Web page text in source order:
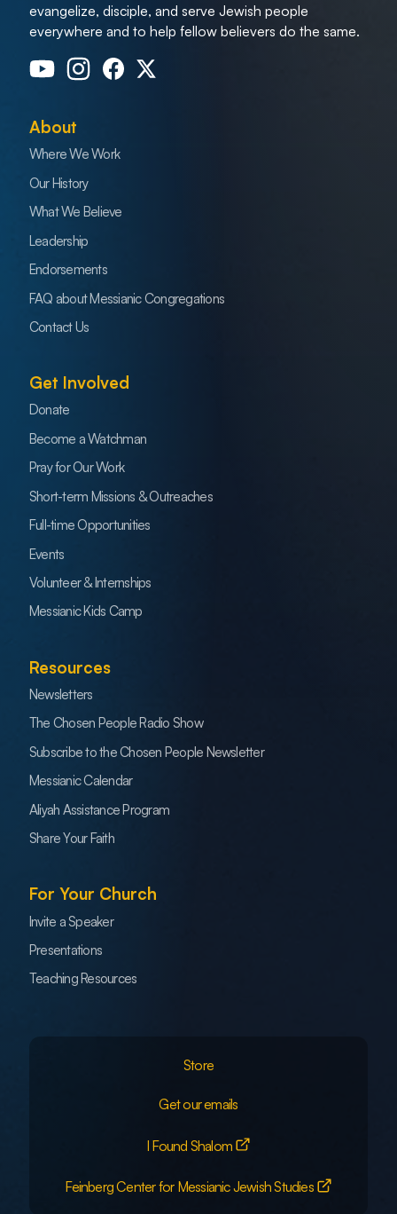
evangelize, disciple, and serve Jewish people
everywhere and to help fellow believers do the same.
About
Where We Work
Our History
What We Believe
Leadership
Endorsements
FAQ about Messianic Congregations
Contact Us
Get Involved
Donate
Become a Watchman
Pray for Our Work
Short-term Missions & Outreaches
Full-time Opportunities
Events
Volunteer & Internships
Messianic Kids Camp
Resources
Newsletters
The Chosen People Radio Show
Subscribe to the Chosen People Newsletter
Messianic Calendar
Aliyah Assistance Program
Share Your Faith
For Your Church
Invite a Speaker
Presentations
Teaching Resources
Store
Get our emails
I Found Shalom
Feinberg Center for Messianic Jewish Studies